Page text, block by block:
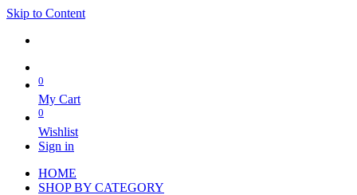
Skip to Content
0
My Cart
0
Wishlist
Sign in
HOME
SHOP BY CATEGORY